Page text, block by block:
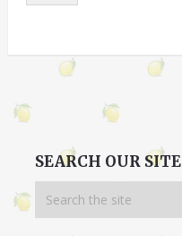
SEARCH OUR SITE